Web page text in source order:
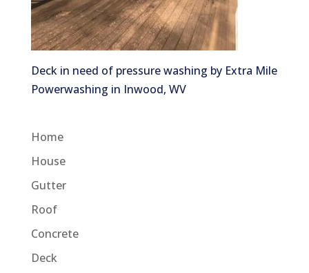
Deck in need of pressure washing by Extra Mile
Powerwashing in Inwood, WV
Home
House
Gutter
Roof
Concrete
Deck